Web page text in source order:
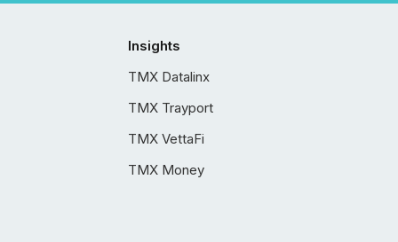
Insights
TMX Datalinx
TMX Trayport
TMX VettaFi
TMX Money